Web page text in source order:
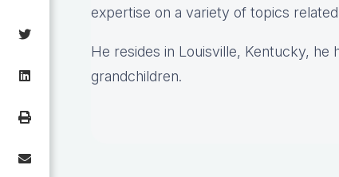
expertise on a variety of topics
He resides in Louisville, Kentucky, he
grandchildren.